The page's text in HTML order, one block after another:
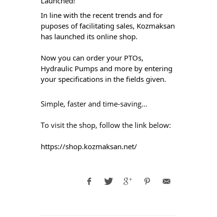
In line with the recent trends and for
puposes of facilitating sales, Kozmaksan
has launched its online shop.
Now you can order your PTOs,
Hydraulic Pumps and more by entering
your specifications in the fields given.
Simple, faster and time-saving...
To visit the shop, follow the link below:
https://shop.kozmaksan.net/